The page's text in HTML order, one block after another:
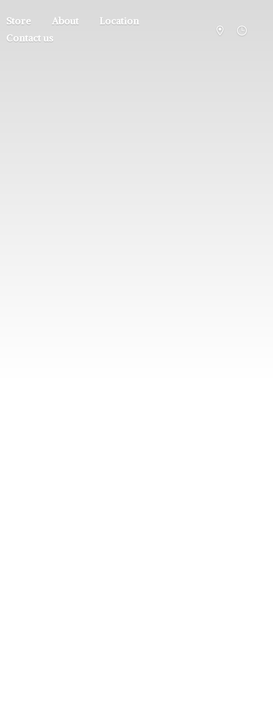
Store About
Location
Contact us